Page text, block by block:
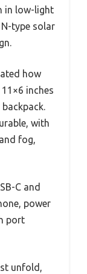
in low-light
type solar
how
inches
with
fog,
C and
power
port
unfold,